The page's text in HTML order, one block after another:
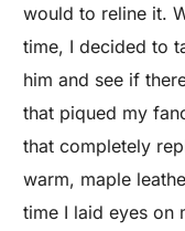
would to reline it.
time, I decided to
him and see if
that piqued my
that completely
warm, maple
time I laid eyes on